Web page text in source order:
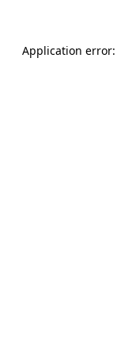
Application